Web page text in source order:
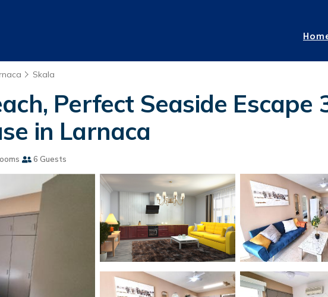
Skala
Perfect Seaside Escape
in Larnaca
6 Guests